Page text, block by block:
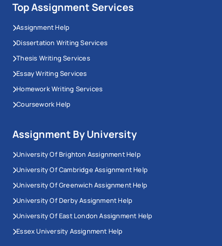
Top Assignment Services
Assignment Help
Dissertation Writing Services
Thesis Writing Services
Essay Writing Services
Homework Writing Services
Coursework Help
Assignment By University
University Of Brighton Assignment Help
University Of Cambridge Assignment Help
University Of Greenwich Assignment Help
University Of Derby Assignment Help
University Of East London Assignment Help
Essex University Assignment Help